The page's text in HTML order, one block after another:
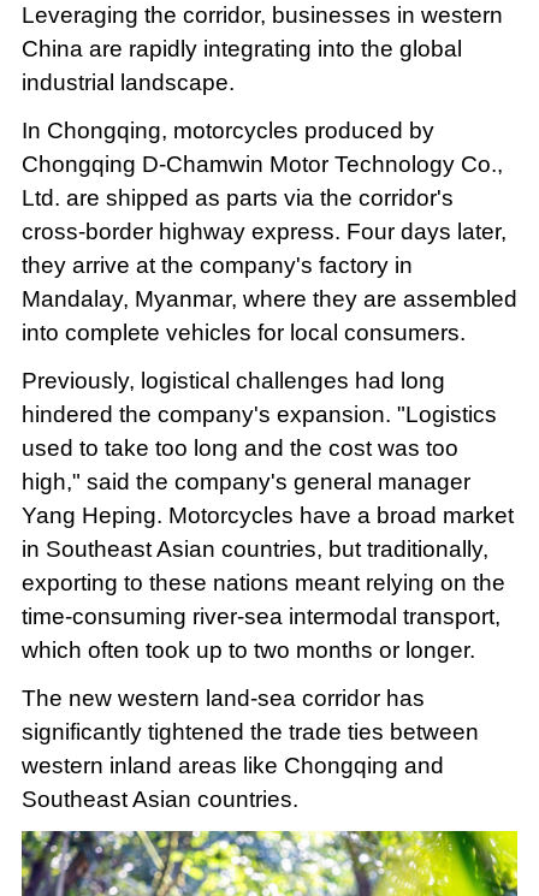
Leveraging the corridor, businesses in western
China are rapidly integrating into the global
industrial landscape.
In Chongqing, motorcycles produced by
Chongqing D-Chamwin Motor Technology Co.,
Ltd. are shipped as parts via the corridor's
cross-border highway express. Four days later,
they arrive at the company's factory in
Mandalay, Myanmar, where they are assembled
into complete vehicles for local consumers.
Previously, logistical challenges had long
hindered the company's expansion. "Logistics
used to take too long and the cost was too
high," said the company's general manager
Yang Heping. Motorcycles have a broad market
in Southeast Asian countries, but traditionally,
exporting to these nations meant relying on the
time-consuming river-sea intermodal transport,
which often took up to two months or longer.
The new western land-sea corridor has
significantly tightened the trade ties between
western inland areas like Chongqing and
Southeast Asian countries.